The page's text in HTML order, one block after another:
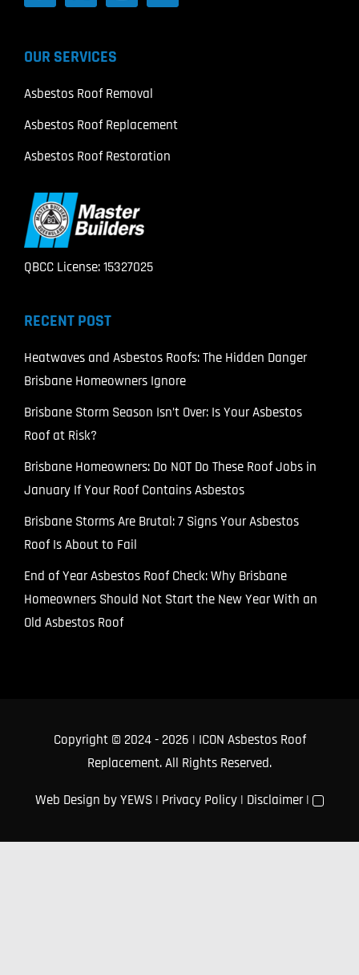
OUR SERVICES
Asbestos Roof Removal
Asbestos Roof Replacement
Asbestos Roof Restoration
QBCC License: 15327025
RECENT POST
Heatwaves and Asbestos Roofs: The Hidden Danger
Brisbane Homeowners Ignore
Brisbane Storm Season Isn’t Over: Is Your Asbestos
Roof at Risk?
Brisbane Homeowners: Do NOT Do These Roof Jobs in
January If Your Roof Contains Asbestos
Brisbane Storms Are Brutal: 7 Signs Your Asbestos
Roof Is About to Fail
End of Year Asbestos Roof Check: Why Brisbane
Homeowners Should Not Start the New Year With an
Old Asbestos Roof
Copyright © 2024- 2026 | ICON Asbestos Roof
Replacement. All Rights Reserved.
Web Design by YEWS | Privacy Policy | Disclaimer|